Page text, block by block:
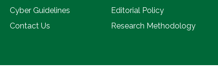
Cyber Guidelines
Editorial Policy
Contact Us
Research Methodology